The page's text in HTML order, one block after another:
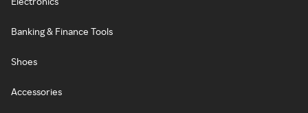
Banking & Finance Tools
Shoes
Accessories